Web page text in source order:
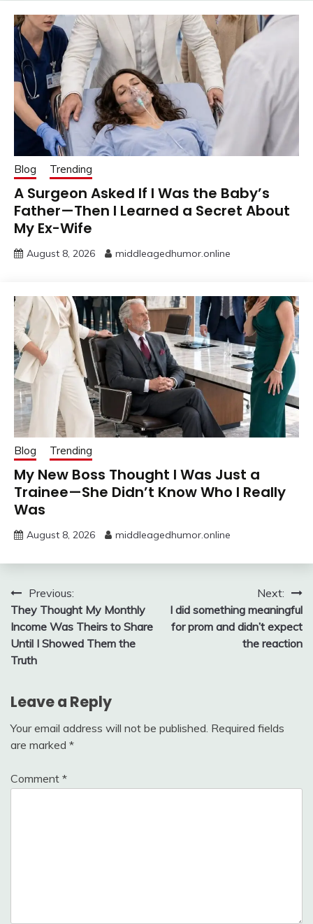
Blog Trending
A Surgeon Asked If I Was the Baby’s
Father—Then I Learned a Secret About
My Ex-Wife
August 8, 2026 middleagedhumor.online
Blog Trending
My New Boss Thought I Was Just a
Trainee—She Didn’t Know Who I Really
Was
August 8, 2026 middleagedhumor.online
Post
navigation
Previous:
They Thought My Monthly
Income Was Theirs to Share
Until I Showed Them the
Truth
Next:
I did something meaningful
for prom and didn’t expect
the reaction
Leave a Reply
Your email address will not be published. Required fields
are marked *
Comment *